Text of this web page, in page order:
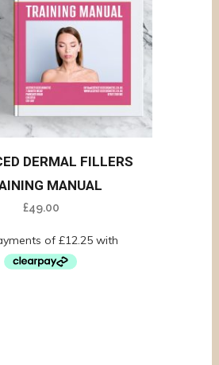
DERMAL FILLERS
MANUAL
£49.00